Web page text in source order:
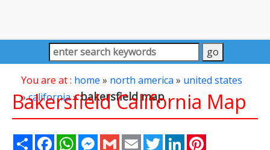
You are at : home » north america» united states
»california»bakersfield map
Bakersfield California Map
Share FacebookWhatsAppMessenger
Gmail Email TwitterLinkedIn